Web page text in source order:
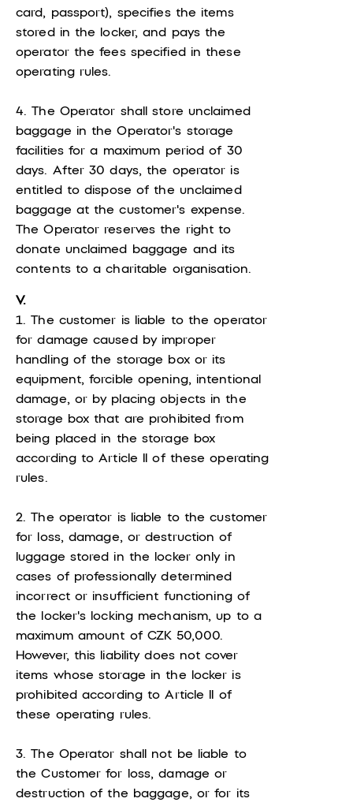
card, passport), specifies the items
stored in the locker, and pays the
operator the fees specified in these
operating rules.
4. The Operator shall store unclaimed
baggage in the Operator's storage
facilities for a maximum period of 30
days. After 30 days, the operator is
entitled to dispose of the unclaimed
baggage at the customer's expense.
The Operator reserves the right to
donate unclaimed baggage and its
contents to a charitable organisation.
V.
1. The customer is liable to the operator
for damage caused by improper
handling of the storage box or its
equipment, forcible opening, intentional
damage, or by placing objects in the
storage box that are prohibited from
being placed in the storage box
according to Article II of these operating
rules.
2. The operator is liable to the customer
for loss, damage, or destruction of
luggage stored in the locker only in
cases of professionally determined
incorrect or insufficient functioning of
the locker's locking mechanism, up to a
maximum amount of CZK 50,000.
However, this liability does not cover
items whose storage in the locker is
prohibited according to Article II of
these operating rules.
3. The Operator shall not be liable to
the Customer for loss, damage or
destruction of the baggage, or for its